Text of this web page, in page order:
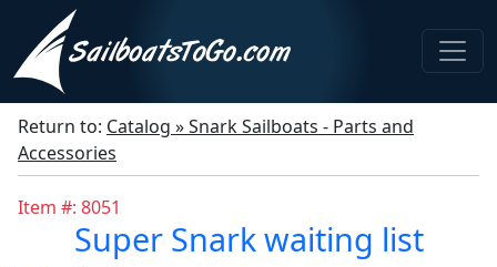
Return to: Catalog » Snark Sailboats - Parts and
Accessories
Item #: 8051
Super Snark waiting list